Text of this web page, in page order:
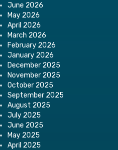
June 2026
May 2026
April 2026
March 2026
February 2026
January 2026
December 2025
November 2025
October 2025
September 2025
August 2025
July 2025
June 2025
May 2025
April 2025